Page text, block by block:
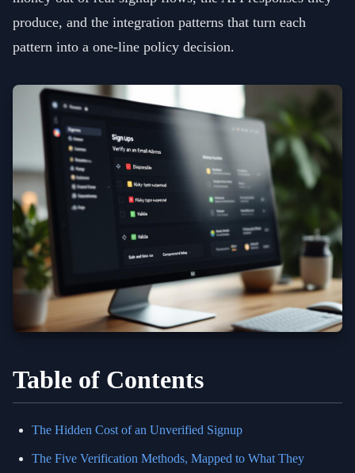
produce, and the integration patterns that turn each
pattern into a one-line policy decision.
Table of Contents
The Hidden Cost of an Unverified Signup
The Five Verification Methods, Mapped to What They